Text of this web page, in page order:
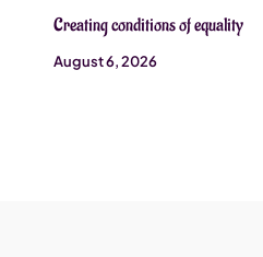
Creating conditions of equality
August 6, 2026